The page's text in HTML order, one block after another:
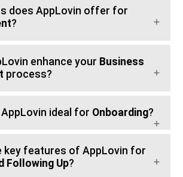
does AppLovin offer for
?
enhance your Business
process?
ideal for Onboarding?
key features of AppLovin for
Following Up?